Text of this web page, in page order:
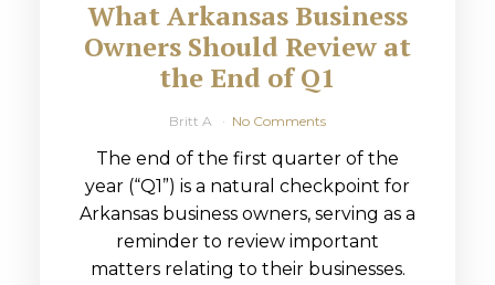
What Arkansas Business
Owners Should Review at
the End of Q1
Britt A No Comments
The end of the first quarter of the
year (“Q1”) is a natural checkpoint for
Arkansas business owners, serving as a
reminder to review important
matters relating to their businesses.